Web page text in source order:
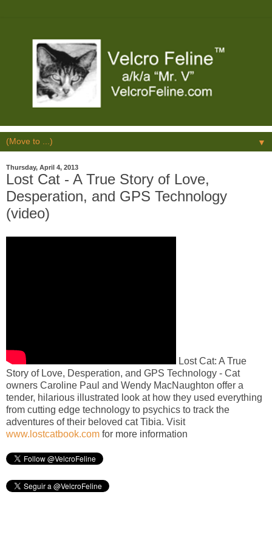
▼
Thursday, April 4, 2013
Lost Cat - A True Story of Love,
Desperation, and GPS Technology
(video)
Lost Cat: A True
Story of Love, Desperation, and GPS Technology - Cat
owners Caroline Paul and Wendy MacNaughton offer a
tender, hilarious illustrated look at how they used everything
from cutting edge technology to psychics to track the
adventures of their beloved cat Tibia. Visit
www.lostcatbook.com for more information